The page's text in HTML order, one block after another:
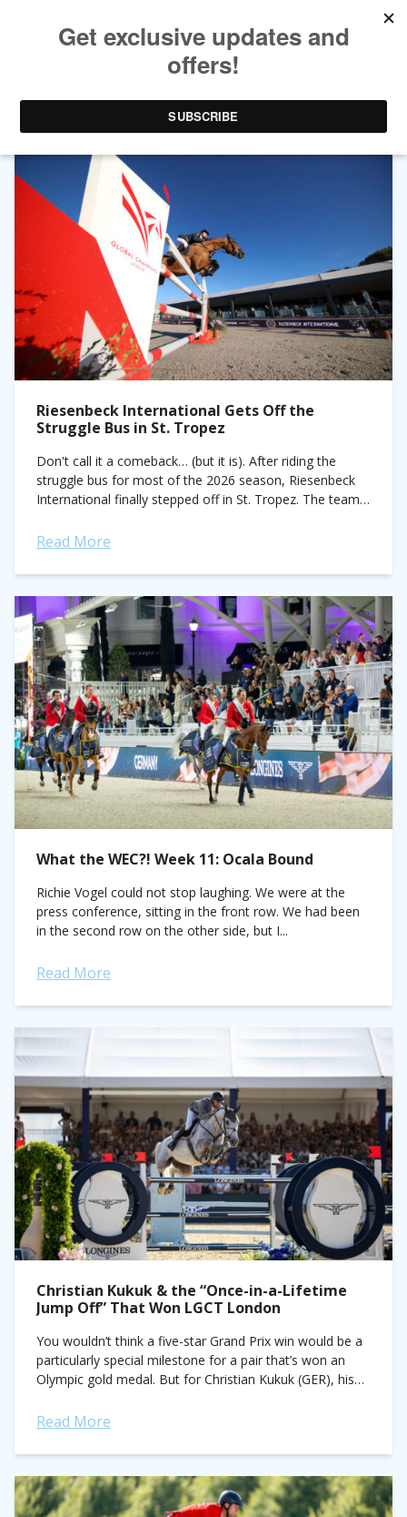
TAG ARCHIVES:CHECKER 47
Riesenbeck International Gets Off the
Struggle Bus in St. Tropez
Don't call it a comeback… (but it is). After riding the
struggle bus for most of the 2026 season, Riesenbeck
International finally stepped off in St. Tropez. The team,
Read More
What the WEC?! Week 11: Ocala Bound
Richie Vogel could not stop laughing. We were at the
press conference, sitting in the front row. We had been
in the second row on the other side, but I...
Read More
Christian Kukuk & the “Once-in-a-Lifetime
Jump Off” That Won LGCT London
You wouldn’t think a five-star Grand Prix win would be a
particularly special milestone for a pair that’s won an
Olympic gold medal. But for Christian Kukuk (GER), his
Read More